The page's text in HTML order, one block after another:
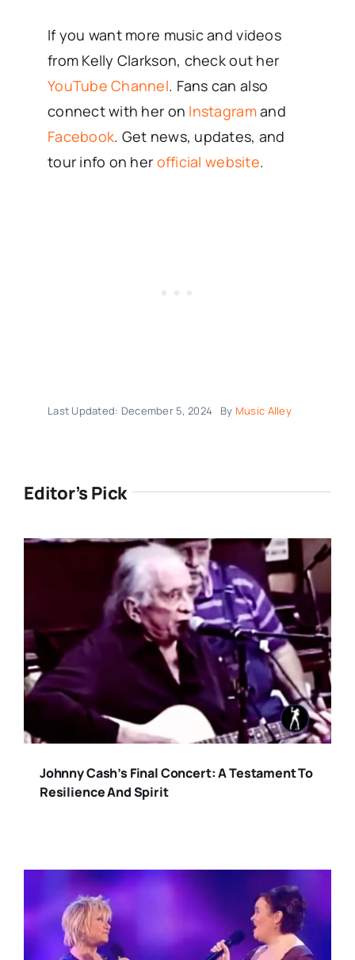
If you want more music and videos
from Kelly Clarkson, check out her
YouTube Channel. Fans can also
connect with her on Instagramand
Facebook. Get news, updates, and
tour info on her official website.
Last Updated: December 5, 2024 By Music Alley
Editor’s Pick
Johnny Cash’s Final Concert: A Testament To
Resilience And Spirit